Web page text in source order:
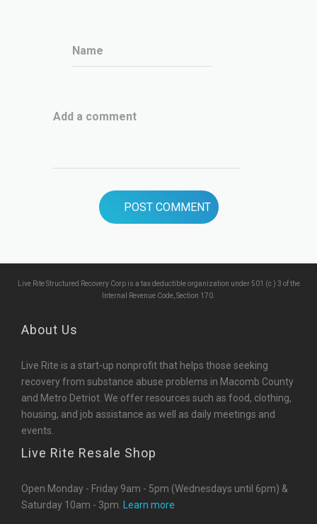
Name
Add a comment
Live Rite Structured Recovery Corp is a tax deductible organization under 501 (c ) 3 of the
Internal Revenue Code, Section 170.
About Us
Live Rite is a start-up nonprofit that helps those seeking
recovery from substance abuse problems in Macomb County
and Metro Detriot. We offer resources such as food, clothing,
housing, and job assistance as well as daily meetings and
events.
Live Rite Resale Shop
Open Monday - Friday 9am - 5pm (Wednesdays until 6pm) &
Saturday 10am - 3pm.
Learn more